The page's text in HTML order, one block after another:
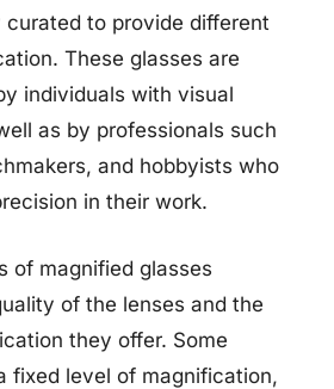
to provide different
These glasses are
individuals with visual
as by professionals such
and hobbyists who
in their work.
of magnified glasses
of the lenses and the
they offer. Some
fixed level of magnification,